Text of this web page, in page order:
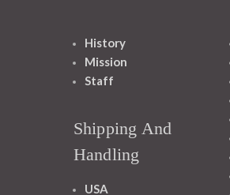
History
Mission
Staff
Shipping And
Handling
USA